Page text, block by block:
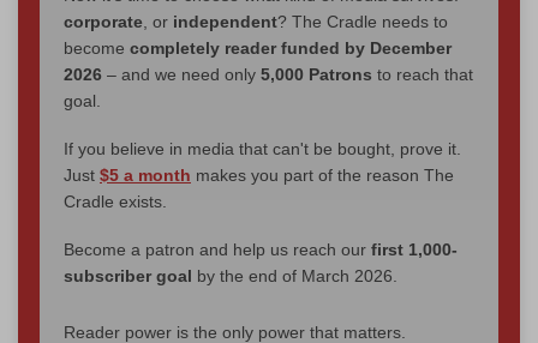
corporate , or independent? The Cradle needs to
become completely reader funded by December
2026 – and we need only 5,000 Patrons to reach that
goal.
If you believe in media that can't be bought, prove it.
Just $5 a month makes you part of the reason The
Cradle exists.
Become a patron and help us reach our first 1,000-
subscriber goal by the end of March 2026.
Reader power is the only power that matters.